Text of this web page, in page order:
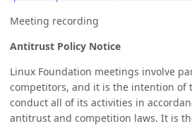
Meeting recording
Antitrust Policy Notice
Linux Foundation meetings involve
competitors, and it is the intention of
conduct all of its activities in
antitrust and competition laws. It is